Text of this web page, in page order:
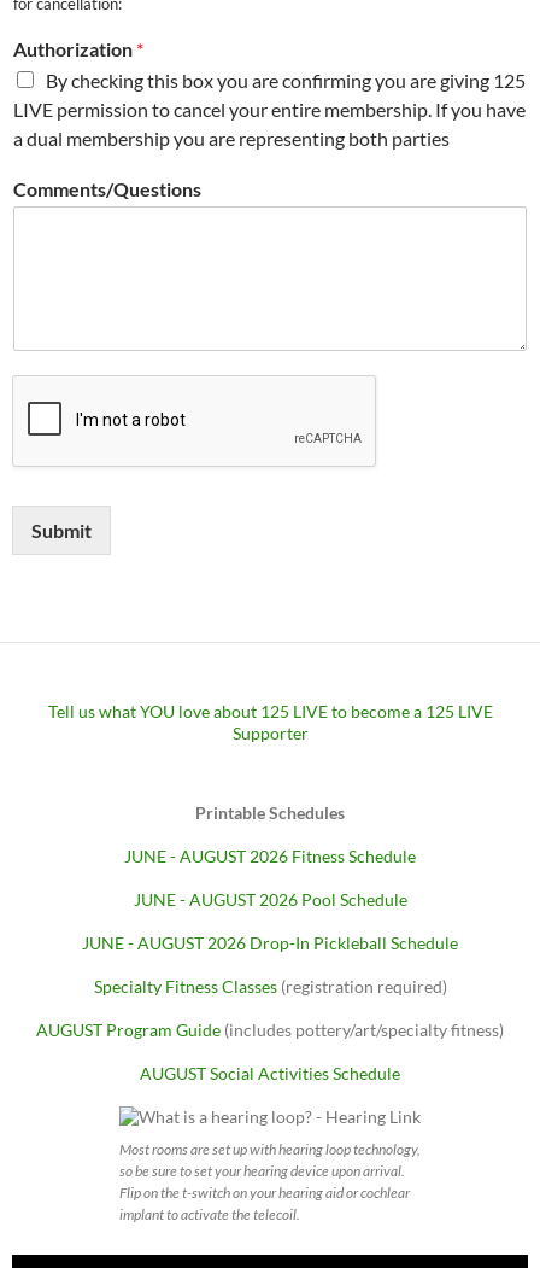
Authorization *
By checking this box you are confirming you are giving 125
LIVE permission to cancel your entire membership. If you have
a dual membership you are representing both parties
Comments/Questions
Submit
Tell us what YOU love about 125 LIVE to become a 125 LIVE
Supporter
Printable Schedules
JUNE - AUGUST 2026 Fitness Schedule
JUNE - AUGUST 2026 Pool Schedule
JUNE - AUGUST 2026 Drop-In Pickleball Schedule
Specialty Fitness Classes(registration required)
AUGUST Program Guide (includes pottery/art/specialty fitness)
AUGUST Social Activities Schedule
Most rooms are set up with hearing loop technology,
so be sure to set your hearing device upon arrival.
Flip on the t-switch on your hearing aid or cochlear
implant to activate the telecoil.